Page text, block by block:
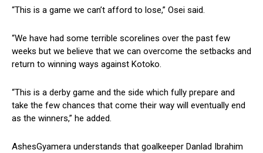
“This is a game we can’t afford to lose,” Osei said.
“We have had some terrible scorelines over the past few
weeks but we believe that we can overcome the setbacks and
return to winning ways against Kotoko.
“This is a derby game and the side which fully prepare and
take the few chances that come their way will eventually end
as the winners,” he added.
AshesGyamera understands that goalkeeper Danlad Ibrahim